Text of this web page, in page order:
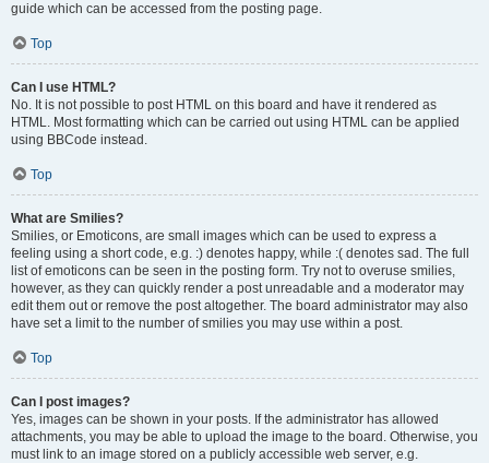
guide which can be accessed from the posting page.
Top
Can I use HTML?
No. It is not possible to post HTML on this board and have it rendered as
HTML. Most formatting which can be carried out using HTML can be applied
using BBCode instead.
Top
What are Smilies?
Smilies, or Emoticons, are small images which can be used to express a
feeling using a short code, e.g. :) denotes happy, while :( denotes sad. The full
list of emoticons can be seen in the posting form. Try not to overuse smilies,
however, as they can quickly render a post unreadable and a moderator may
edit them out or remove the post altogether. The board administrator may also
have set a limit to the number of smilies you may use within a post.
Top
Can I post images?
Yes, images can be shown in your posts. If the administrator has allowed
attachments, you may be able to upload the image to the board. Otherwise, you
must link to an image stored on a publicly accessible web server, e.g.